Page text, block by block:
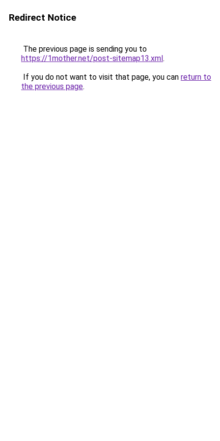
Redirect Notice
The previous page is sending you to
https://1mother.net/post-sitemap13.xml.
If you do not want to visit that page, you can return to
the previous page.